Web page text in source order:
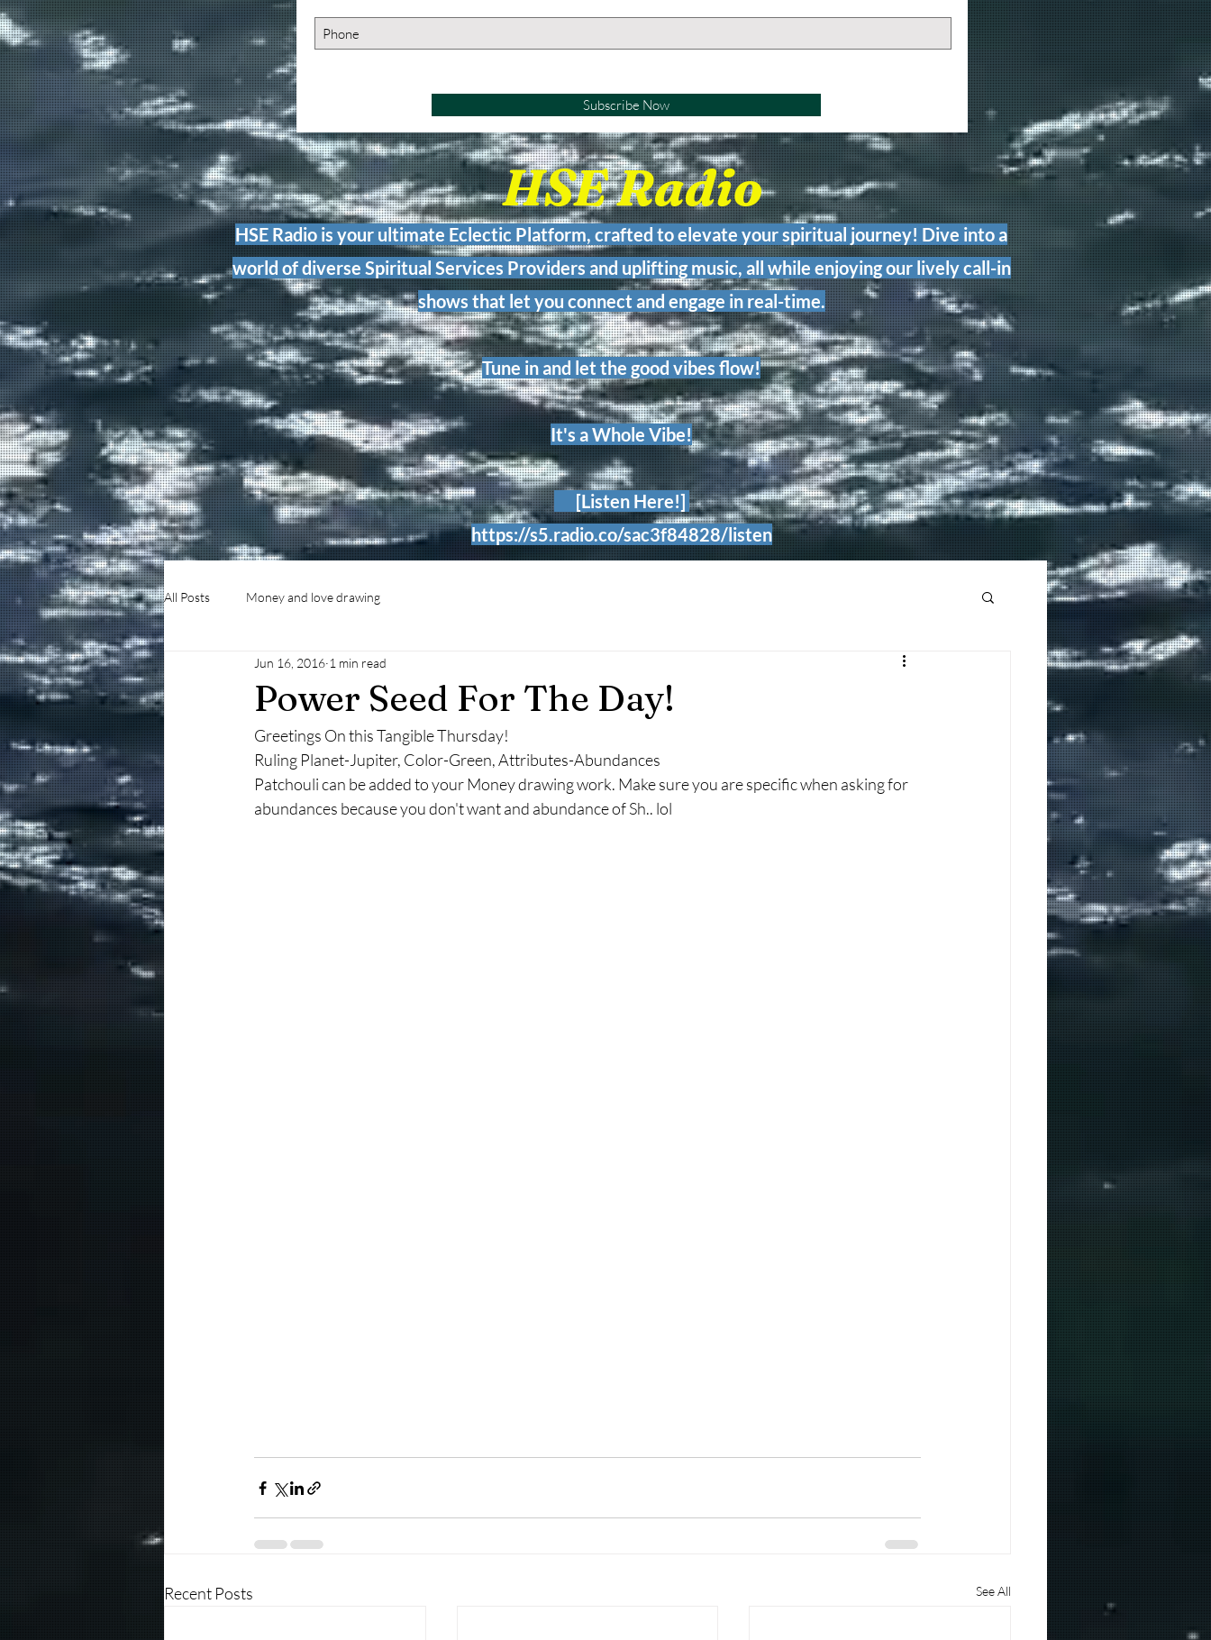
Subscribe Now
HSE Radio
HSE Radio is your ultimate Eclectic Platform, crafted to elevate your spiritual journey! Dive into a
world of diverse Spiritual Services Providers and uplifting music, all while enjoying our lively call-in
shows that let you connect and engage in real-time.
Tune in and let the good vibes flow!
It's a Whole Vibe!
[Listen Here!]
https://s5.radio.co/sac3f84828/listen
All Posts Money and love drawing
Power Seed For The Day!
Jun 16, 2016 1 min read
Greetings On this Tangible Thursday!
Ruling Planet-Jupiter, Color-Green, Attributes-Abundances
Patchouli can be added to your Money drawing work. Make sure you are specific when asking for
abundances because you don't want and abundance of Sh.. lol
Recent Posts See All